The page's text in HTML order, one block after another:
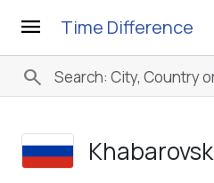
menu Time Difference
search
Khabarovsk